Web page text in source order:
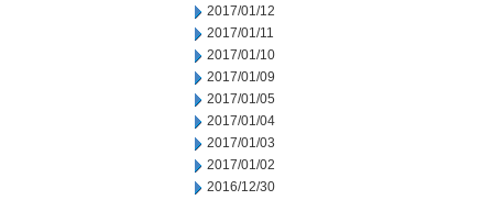
2017/01/12
2017/01/11
2017/01/10
2017/01/09
2017/01/05
2017/01/04
2017/01/03
2017/01/02
2016/12/30